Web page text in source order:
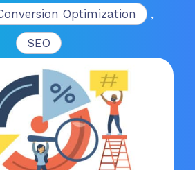
Optimization ,
SEO